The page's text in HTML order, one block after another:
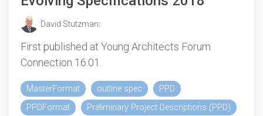
David Stutzman:
First published at Young Architects Forum
Connection 16.01.
MasterFormat outline spec
PPD
PPDFormat
Preliminary Project Descriptions (PPD)